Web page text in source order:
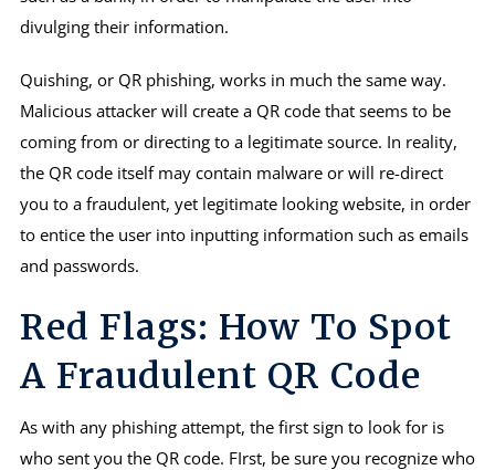
divulging their information.
Quishing, or QR phishing, works in much the same way.
Malicious attacker will create a QR code that seems to be
coming from or directing to a legitimate source. In reality,
the QR code itself may contain malware or will re-direct
you to a fraudulent, yet legitimate looking website, in order
to entice the user into inputting information such as emails
and passwords.
Red Flags: How To Spot
A Fraudulent QR Code
As with any phishing attempt, the first sign to look for is
who sent you the QR code. FIrst, be sure you recognize who